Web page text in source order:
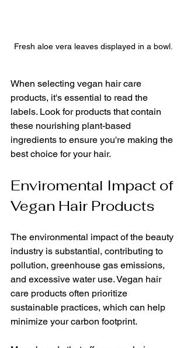
Fresh aloe vera leaves displayed in a bowl.
When selecting vegan hair care
products, it's essential to read the
labels. Look for products that contain
these nourishing plant-based
ingredients to ensure you're making the
best choice for your hair.
Enviromental Impact of
Vegan Hair Products
The environmental impact of the beauty
industry is substantial, contributing to
pollution, greenhouse gas emissions,
and excessive water use. Vegan hair
care products often prioritize
sustainable practices, which can help
minimize your carbon footprint.